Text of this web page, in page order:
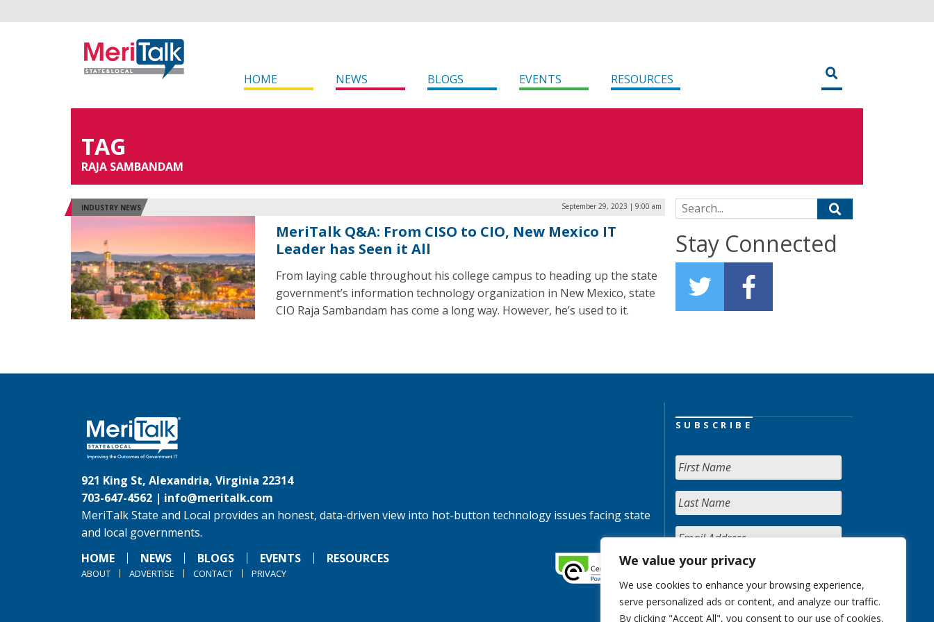
We value your privacy
We use cookies to enhance your browsing experience,
serve personalized ads or content, and analyze our traffic.
By clicking "Accept All", you consent to our use of cookies.
HOME NEWS BLOGS EVENTS RESOURCES
TAG
RAJA SAMBANDAM
INDUSTRY NEWS September 29, 2023 | 9:00 am
MeriTalk Q&A: From CISO to CIO, New Mexico IT
Leader has Seen it All
From laying cable throughout his college campus to heading up the state
government’s information technology organization in New Mexico, state
CIO Raja Sambandam has come a long way. However, he’s used to it.
Search for:
Stay Connected
921 King St, Alexandria, Virginia 22314
703-647-4562 | info@meritalk.com
MeriTalk State and Local provides an honest, data-driven view into hot-button technology issues facing state
and local governments.
HOME
NEWS BLOGS EVENTS RESOURCES
ABOUT ADVERTISE CONTACT PRIVACY
SUBSCRIBE